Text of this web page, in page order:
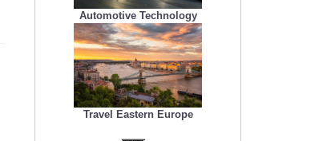
Automotive Technology
Travel Eastern Europe